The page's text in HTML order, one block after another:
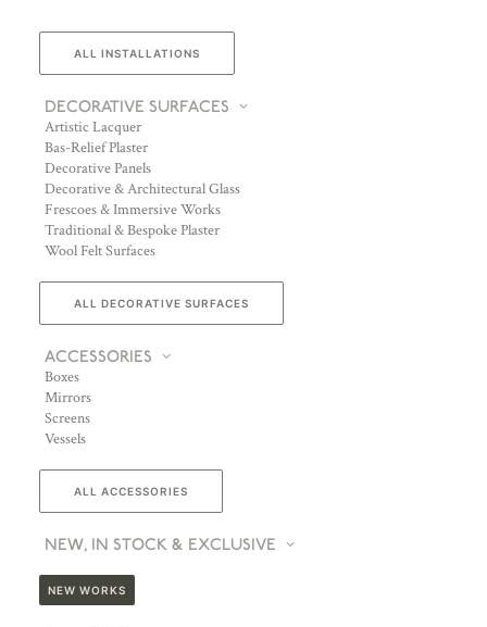
ALL INSTALLATIONS
DECORATIVE SURFACES
Artistic Lacquer
Bas-Relief Plaster
Decorative Panels
Decorative & Architectural Glass
Frescoes & Immersive Works
Traditional & Bespoke Plaster
Wool Felt Surfaces
ALL DECORATIVE SURFACES
ACCESSORIES
Boxes
Mirrors
Screens
Vessels
ALL ACCESSORIES
NEW, IN STOCK & EXCLUSIVE
NEW WORKS